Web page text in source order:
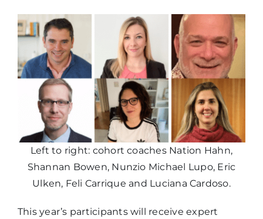
Left to right: cohort coaches Nation Hahn,
Shannan Bowen, Nunzio Michael Lupo, Eric
Ulken, Feli Carrique and Luciana Cardoso.
This year’s participants will receive expert